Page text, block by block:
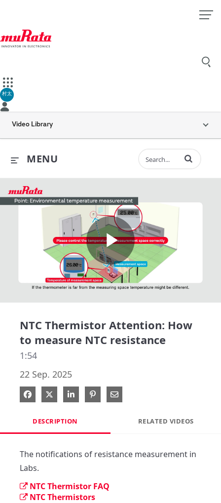
村太
Video Library
MENU Enter terms to
Play
NTC Thermistor Attention: How
to measure NTC resistance
1:54
22 Sep. 2025
Share on Facebook
Share on X
Share on LinkedIn
Pin on Pinterest
Share via Email
DESCRIPTION RELATED VIDEOS
The notifications of resistance measurement in
Labs.
NTC Thermistor FAQ
NTC Thermistors